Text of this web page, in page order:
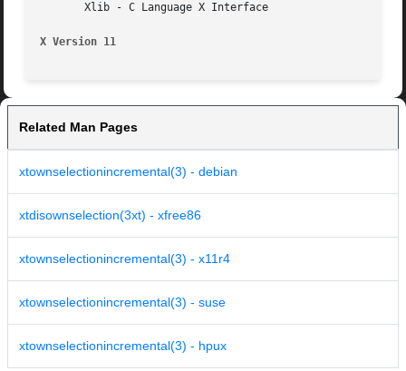
       Xlib - C Language X Interface
X Version 11
Related Man Pages
xtownselectionincremental(3) - debian
xtdisownselection(3xt) - xfree86
xtownselectionincremental(3) - x11r4
xtownselectionincremental(3) - suse
xtownselectionincremental(3) - hpux